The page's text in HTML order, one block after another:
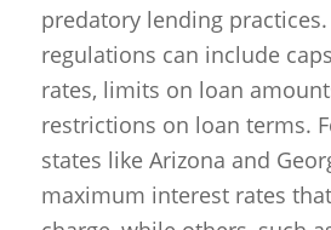
predatory lending practices.
regulations can include
rates, limits on loan
restrictions on loan terms.
states like Arizona and
maximum interest rates